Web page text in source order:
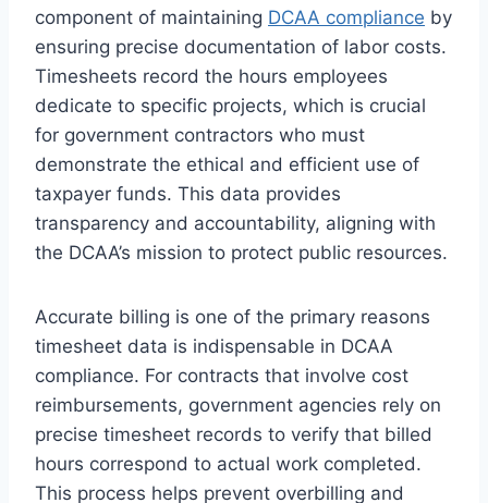
component of maintaining DCAA compliance by
ensuring precise documentation of labor costs.
Timesheets record the hours employees
dedicate to specific projects, which is crucial
for government contractors who must
demonstrate the ethical and efficient use of
taxpayer funds. This data provides
transparency and accountability, aligning with
the DCAA’s mission to protect public resources.
Accurate billing is one of the primary reasons
timesheet data is indispensable in DCAA
compliance. For contracts that involve cost
reimbursements, government agencies rely on
precise timesheet records to verify that billed
hours correspond to actual work completed.
This process helps prevent overbilling and